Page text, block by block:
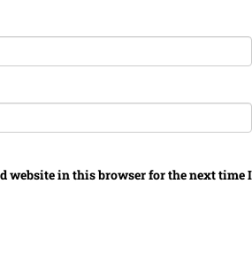
website in this browser for the next time I